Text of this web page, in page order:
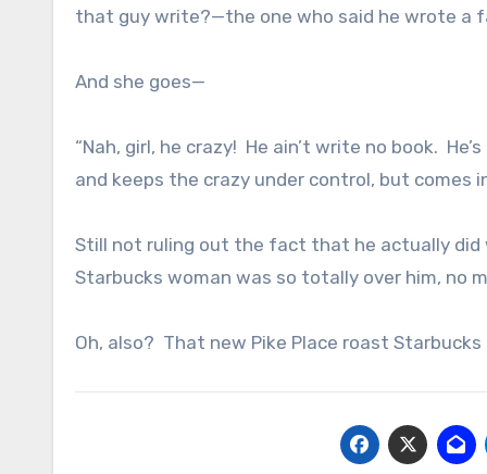
that guy write?—the one who said he wrote a
And she goes—
“Nah, girl, he crazy! He ain’t write no book.
and keeps the crazy under control, but comes
Still not ruling out the fact that he actually
Starbucks woman was so totally over him, no
Oh, also? That new Pike Place roast